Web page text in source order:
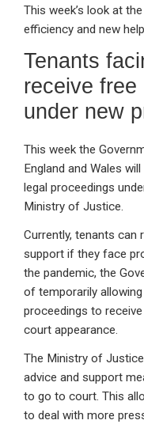
ke
dI
n
b
k
This week’s look at
efficiency and new
Tenants
receive
under new
This week the
England and Wales
legal proceedings
Ministry of Justice.
Currently, tenants can
support if they face
the pandemic, the
of temporarily
proceedings to
court appearance.
The Ministry of
advice and support
to go to court. This
to deal with more